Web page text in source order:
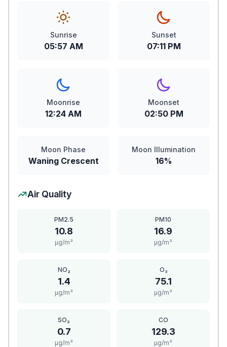
Sunrise
05:57 AM
Sunset
07:11 PM
Moonrise
12:24 AM
Moonset
02:50 PM
Moon Phase
Waning Crescent
Moon Illumination
16%
Air Quality
PM2.5
10.8
μg/m³
PM10
16.9
μg/m³
NO₂
1.4
μg/m³
O₃
75.1
μg/m³
SO₂
0.7
μg/m³
CO
129.3
μg/m³